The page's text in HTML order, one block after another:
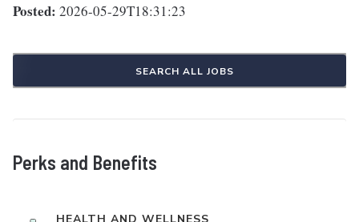
Posted: 2026-05-29T18:31:23
SEARCH ALL JOBS
Perks and Benefits